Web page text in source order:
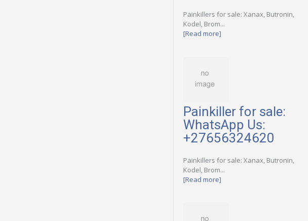
Painkillers for sale: Xanax, Butronin,
Kodel, Brom...
[Read more]
Painkiller for sale:
WhatsApp Us:
+27656324620
Painkillers for sale: Xanax, Butronin,
Kodel, Brom...
[Read more]